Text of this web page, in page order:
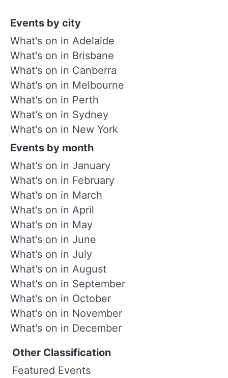
Events by city
What's on in Adelaide
What's on in Brisbane
What's on in Canberra
What's on in Melbourne
What's on in Perth
What's on in Sydney
What's on in New York
Events by month
What's on in January
What's on in February
What's on in March
What's on in April
What's on in May
What's on in June
What's on in July
What's on in August
What's on in September
What's on in October
What's on in November
What's on in December
Other Classification
Featured Events